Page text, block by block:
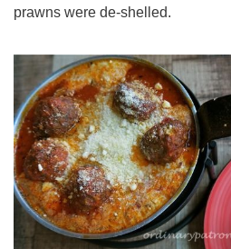
prawns were de-shelled.